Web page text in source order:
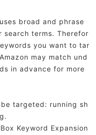
broad and phrase
search terms. Therefor
you want to tar
may match und
in advance for more
targeted: running sh
Keyword Expansion